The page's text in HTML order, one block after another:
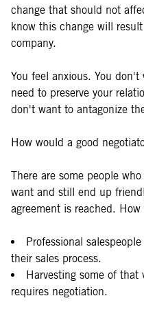
change that should not
know this change will
company.
You feel anxious. You
need to preserve your
don't want to antagonize
How would a good
There are some people
want and still end up
agreement is reached.
Professional
their sales process.
Harvesting some of that
requires negotiation.